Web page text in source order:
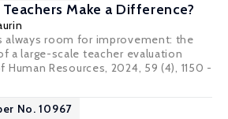
Make a Difference?
always room for improvement: the
a large-scale teacher evaluation
Human Resources, 2024, 59 (4), 1150 -
No. 10967